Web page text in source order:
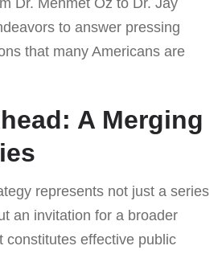
to answer pressing
that many Americans are
A Merging
represents not just a series
an invitation for a broader
constitutes effective public